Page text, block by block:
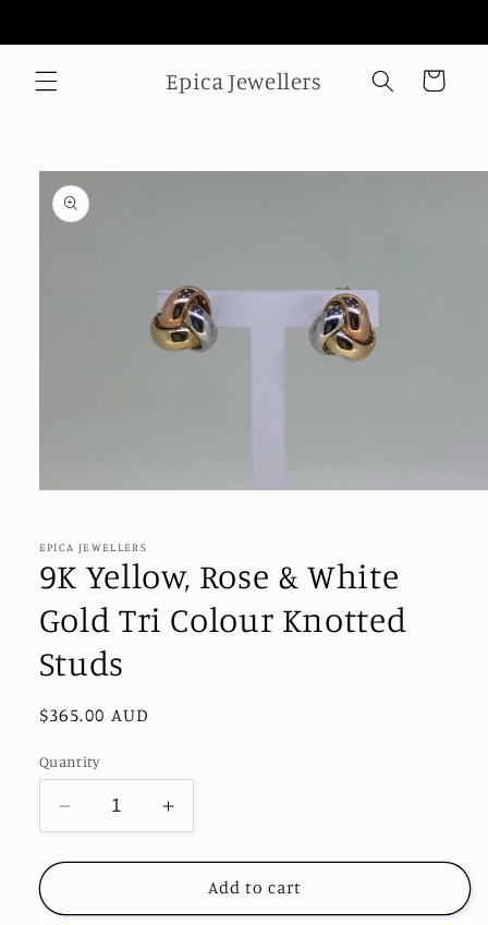
Epica Jewellers Cart
Skip to
product
information
in
EPICA JEWELLERS
9K Yellow, Rose & White
Gold Tri Colour Knotted
Studs
Regular
$365.00 AUD
Quantity
Decrease
quantity
for
Yellow,
Increase
quantity
for
Yellow,
Add to cart